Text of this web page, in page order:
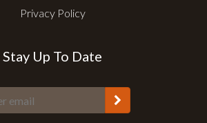
Privacy Policy
Stay Up To Date